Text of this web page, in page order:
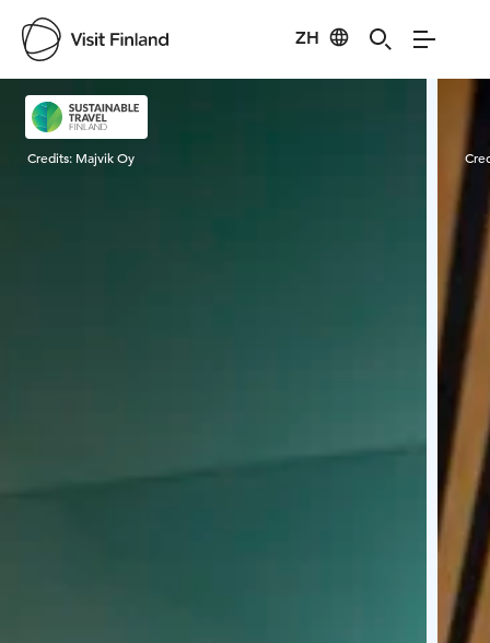
ZH
Visit Finland
Credits: Majvik Oy